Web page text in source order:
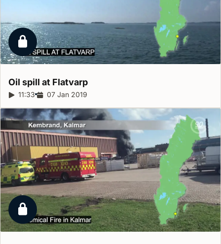
Locked report
Oil spill at Flatvarp
Report duration:
11:33 Release date:
07 Jan 2019
Locked report